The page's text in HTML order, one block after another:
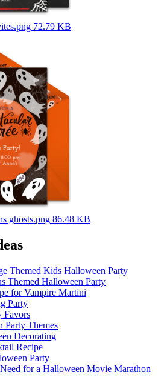
72.79 KB
ghosts.png 86.48 KB
Themed Kids Halloween Party
Themed Halloween Party
for Vampire Martini
Party
Favors
Party Themes
Decorating
Recipe
Party
for a Halloween Movie Marathon